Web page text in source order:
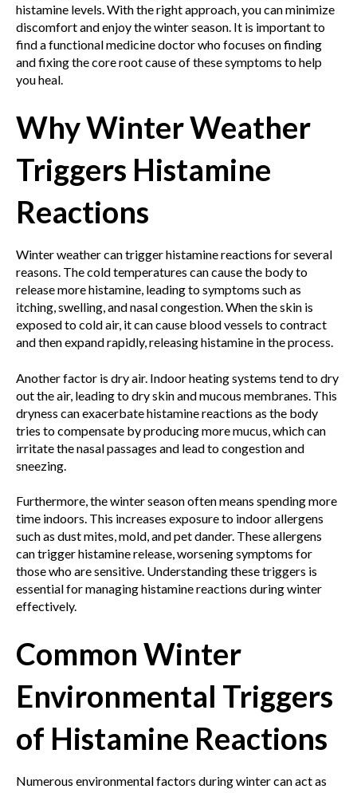
histamine levels. With the right approach, you can minimize
discomfort and enjoy the winter season. It is important to
find a functional medicine doctor who focuses on finding
and fixing the core root cause of these symptoms to help
you heal.
Why Winter Weather
Triggers Histamine
Reactions
Winter weather can trigger histamine reactions for several
reasons. The cold temperatures can cause the body to
release more histamine, leading to symptoms such as
itching, swelling, and nasal congestion. When the skin is
exposed to cold air, it can cause blood vessels to contract
and then expand rapidly, releasing histamine in the process.
Another factor is dry air. Indoor heating systems tend to dry
out the air, leading to dry skin and mucous membranes. This
dryness can exacerbate histamine reactions as the body
tries to compensate by producing more mucus, which can
irritate the nasal passages and lead to congestion and
sneezing.
Furthermore, the winter season often means spending more
time indoors. This increases exposure to indoor allergens
such as dust mites, mold, and pet dander. These allergens
can trigger histamine release, worsening symptoms for
those who are sensitive. Understanding these triggers is
essential for managing histamine reactions during winter
effectively.
Common Winter
Environmental Triggers
of Histamine Reactions
Numerous environmental factors during winter can act as